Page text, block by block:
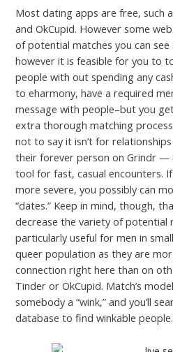
Most dating apps are free, such
and OkCupid. However some
of potential matches you can
however it is feasible for you to
people with out spending any
to eharmony, have a required
message with people–but you
extra thorough matching
not to say it isn’t for
their forever person on Grindr
tool for fast, casual encounters.
more severe, you possibly can
“dates.” Keep in mind, though,
decrease the variety of potential
particularly useful for men in
queer population as they are
connection right here than on
Tinder or OkCupid. Match’s
somebody a “wink,” and you’ll
database to find winkable people.